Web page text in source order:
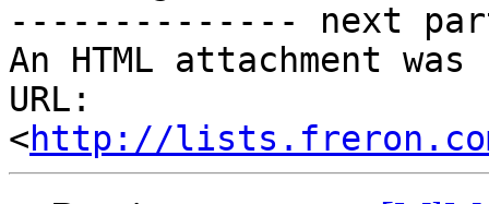
-------------- next
An HTML attachment
URL:
<http://lists.freron.com/